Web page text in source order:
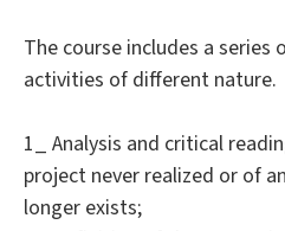
The course includes a
activities of different nature.
1_ Analysis and critical
project never realized or of
longer exists;